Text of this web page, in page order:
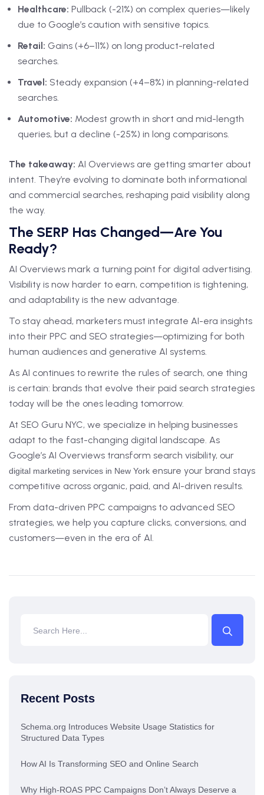
Healthcare: Pullback (-21%) on complex queries—likely
due to Google’s caution with sensitive topics.
Retail: Gains (+6–11%) on long product-related
searches.
Travel: Steady expansion (+4–8%) in planning-related
searches.
Automotive: Modest growth in short and mid-length
queries, but a decline (-25%) in long comparisons.
The takeaway: AI Overviews are getting smarter about
intent. They’re evolving to dominate both informational
and commercial searches, reshaping paid visibility along
the way.
The SERP Has Changed—Are You
Ready?
AI Overviews mark a turning point for digital advertising.
Visibility is now harder to earn, competition is tightening,
and adaptability is the new advantage.
To stay ahead, marketers must integrate AI-era insights
into their PPC and SEO strategies—optimizing for both
human audiences and generative AI systems.
As AI continues to rewrite the rules of search, one thing
is certain: brands that evolve their paid search strategies
today will be the ones leading tomorrow.
At SEO Guru NYC, we specialize in helping businesses
adapt to the fast-changing digital landscape. As
Google’s AI Overviews transform search visibility, our
digital marketing services in New York ensure your brand stays
competitive across organic, paid, and AI-driven results.
From data-driven PPC campaigns to advanced SEO
strategies, we help you capture clicks, conversions, and
customers—even in the era of AI.
Recent Posts
Schema.org Introduces Website Usage Statistics for
Structured Data Types
How AI Is Transforming SEO and Online Search
Why High-ROAS PPC Campaigns Don’t Always Deserve a